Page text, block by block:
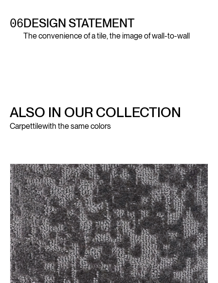
06DESIGN STATEMENT
The convenience of a tile, the image of wall-to-wall
ALSO IN OUR COLLECTION
Carpettilewith the same colors